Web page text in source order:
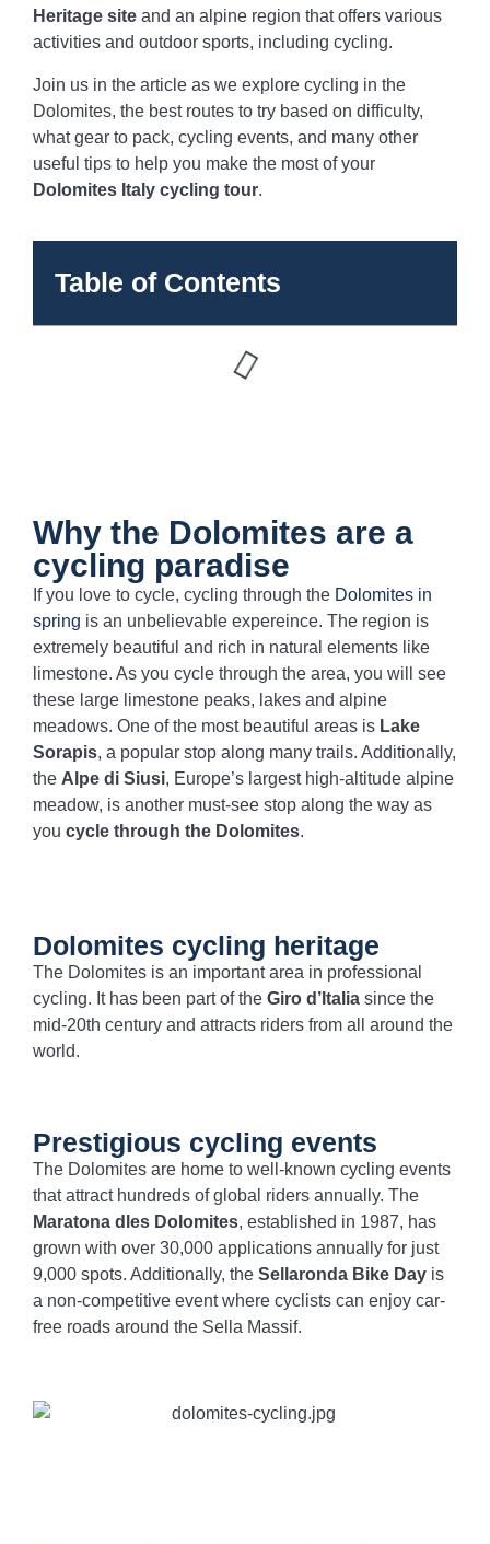
Heritage site and an alpine region that offers various
activities and outdoor sports, including cycling.
Join us in the article as we explore cycling in the
Dolomites, the best routes to try based on difficulty,
what gear to pack, cycling events, and many other
useful tips to help you make the most of your
Dolomites Italy cycling tour.
Table of Contents
Why the Dolomites are a
cycling paradise
If you love to cycle, cycling through the Dolomites in
spring is an unbelievable expereince. The region is
extremely beautiful and rich in natural elements like
limestone. As you cycle through the area, you will see
these large limestone peaks, lakes and alpine
meadows. One of the most beautiful areas is Lake
Sorapis, a popular stop along many trails. Additionally,
the Alpe di Siusi, Europe’s largest high-altitude alpine
meadow, is another must-see stop along the way as
you cycle through the Dolomites.
Dolomites cycling heritage
The Dolomites is an important area in professional
cycling. It has been part of the Giro d’Italia since the
mid-20th century and attracts riders from all around the
world.
Prestigious cycling events
The Dolomites are home to well-known cycling events
that attract hundreds of global riders annually. The
Maratona dles Dolomites, established in 1987, has
grown with over 30,000 applications annually for just
9,000 spots. Additionally, the Sellaronda Bike Day is
a non-competitive event where cyclists can enjoy car-
free roads around the Sella Massif.